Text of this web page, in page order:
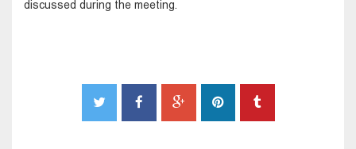
discussed during the meeting.